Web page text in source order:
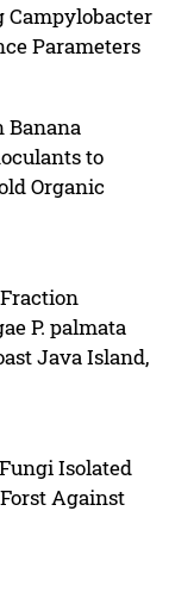
Campylobacter
Parameters
Banana
to
Organic
P. palmata
Java Island,
Isolated
Against